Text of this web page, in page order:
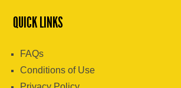
QUICK LINKS
FAQs
Conditions of Use